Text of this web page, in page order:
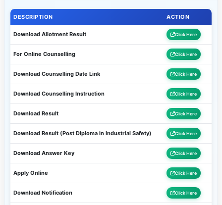
DESCRIPTION ACTION
Download Allotment Result Click Here
For Online Counselling Click Here
Download Counselling Date Link Click Here
Download Counselling Instruction Click Here
Download Result Click Here
Download Result (Post Diploma in Industrial Safety) Click Here
Download Answer Key Click Here
Apply Online Click Here
Download Notification Click Here